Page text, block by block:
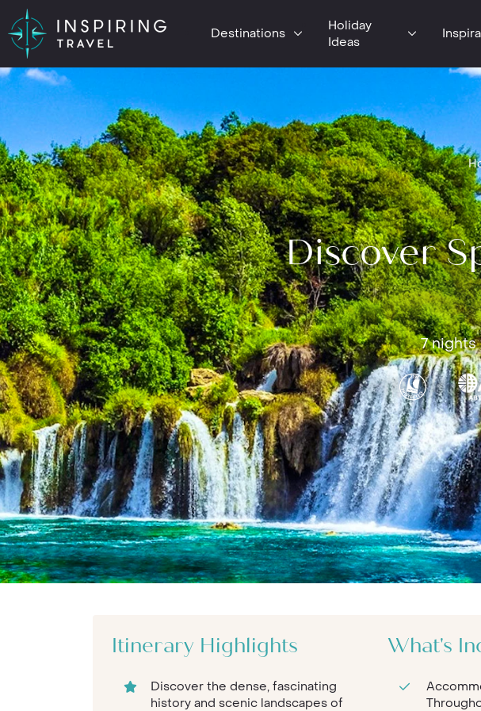
Destinations
Holiday
Ideas
Discover
7 nights
Itinerary Highlights
Discover the dense, fascinating
history and scenic landscapes of
What's